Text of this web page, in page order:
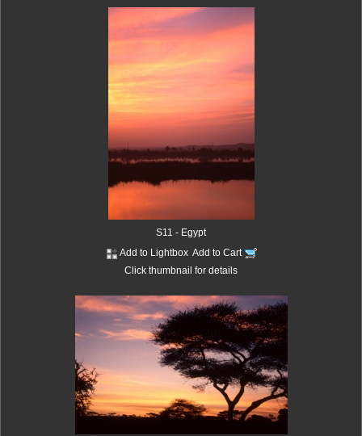
S11 - Egypt
Add to Lightbox Add to Cart
Click thumbnail for details